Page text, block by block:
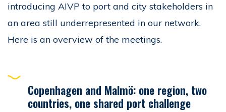
introducing AIVP to port and city stakeholders in
an area still underrepresented in our network.
Here is an overview of the meetings.
Copenhagen and Malmö: one region, two
countries, one shared port challenge